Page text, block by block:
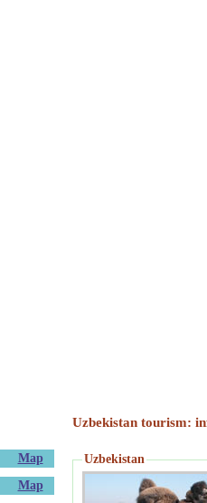
Map
Map
Uzbekistan tourism:
Uzbekistan